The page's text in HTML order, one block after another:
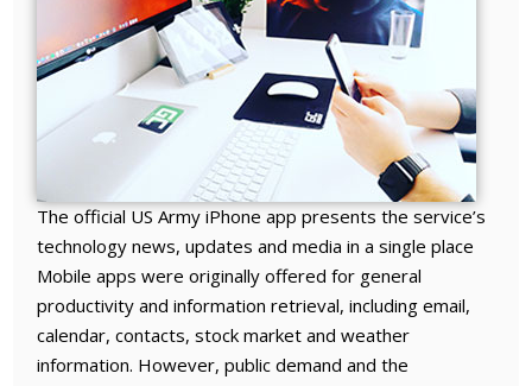
The official US Army iPhone app presents the service’s
technology news, updates and media in a single place
Mobile apps were originally offered for general
productivity and information retrieval, including email,
calendar, contacts, stock market and weather
information. However, public demand and the